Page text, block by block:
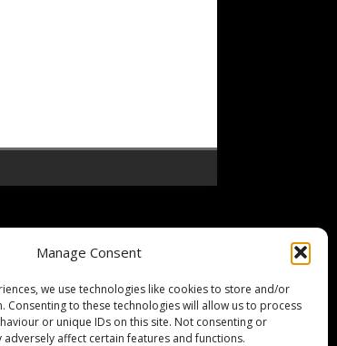
Manage Consent
we use technologies like cookies to store and/or
Consenting to these technologies will allow us to process
or unique IDs on this site. Not consenting or
affect certain features and functions.